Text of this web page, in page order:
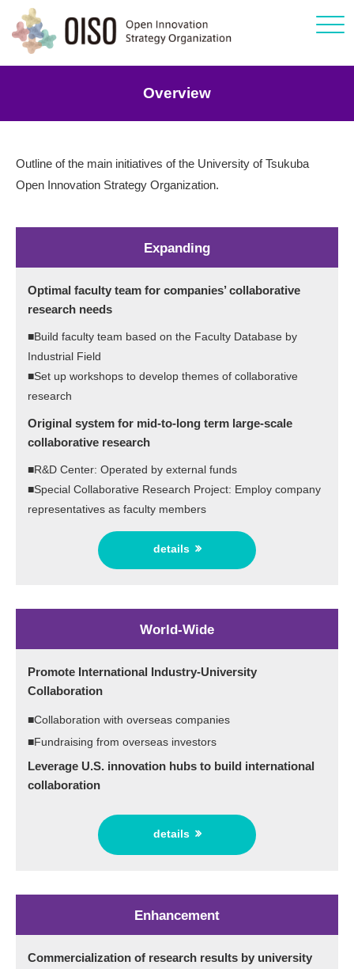
Click
Overview
Outline of the main initiatives of the University of Tsukuba
Open Innovation Strategy Organization.
Expanding
Optimal faculty team for companies’ collaborative
research needs
■Build faculty team based on the Faculty Database by
Industrial Field
■Set up workshops to develop themes of collaborative
research
Original system for mid-to-long term large-scale
collaborative research
■R&D Center: Operated by external funds
■Special Collaborative Research Project: Employ company
representatives as faculty members
details
World-Wide
Promote International Industry-University
Collaboration
■Collaboration with overseas companies
■Fundraising from overseas investors
Leverage U.S. innovation hubs to build international
collaboration
details
Enhancement
Commercialization of research results by university